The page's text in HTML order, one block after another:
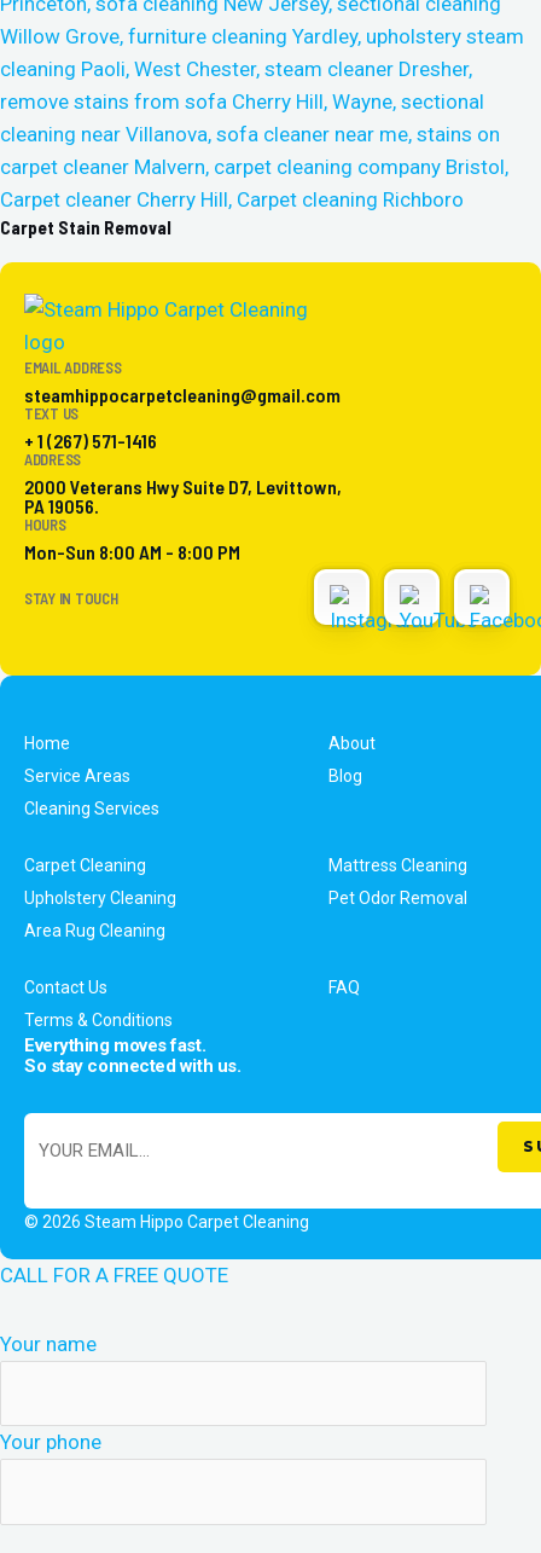
Carpet Stain Removal
EMAIL ADDRESS
steamhippocarpetcleaning@gmail.com
TEXT US
+ 1 (267) 571-1416
ADDRESS
2000 Veterans Hwy Suite D7, Levittown,
PA 19056.
HOURS
Mon-Sun 8:00 AM - 8:00 PM
STAY IN TOUCH
Home
About
Service Areas
Blog
Cleaning Services
Carpet Cleaning
Mattress Cleaning
Upholstery Cleaning
Pet Odor Removal
Area Rug Cleaning
Contact Us
FAQ
Terms & Conditions
Everything moves fast.
So stay connected with us.
© 2026 Steam Hippo Carpet Cleaning
CALL FOR A FREE QUOTE
Your name
Your phone